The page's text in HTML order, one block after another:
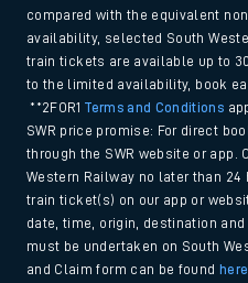
compared with the equivalent
availability, selected South
train tickets are available up to
to the limited availability, book
**2FOR1Terms and Conditions
SWR price promise: For direct
through the SWR website or app.
Western Railway no later than
train ticket(s) on our app or
date, time, origin, destination
must be undertaken on South
and Claim form can be found here